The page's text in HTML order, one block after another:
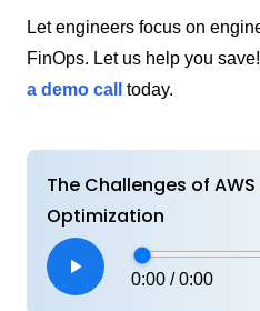
Let engineers focus on
FinOps. Let us help you save!
a demo call
today.
The Challenges of
Optimization
0:00 /0:00